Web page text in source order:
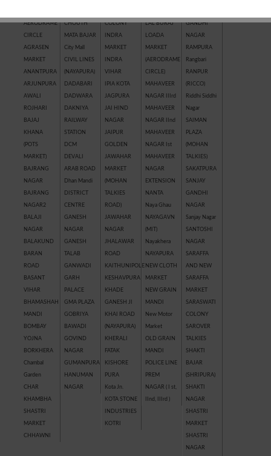
AERODRAME
CIRCLE
AGRASEN
MARKET
ANANTPURA
ARJUNPURA
AWALI
ROJHARI
BAJAJ
KHANA
(POTS
MARKET)
BAJRANG
NAGAR
BAJRANG
NAGAR2
BALAJI
NAGAR
BALAKUND
BARAN
ROAD
BASANT
VIHAR
BHAMASHAH
MANDI
BOMBAY
YOJNA
BORKHERA
Chambal
Garden
CHAR
KHAMBHA
SHASTRI
MARKET
CHHAWNI
CHOUTH
MATA BAJAR
City Mall
CIVIL LINES
(NAYAPURA)
DADABARI
DADWARA
DAKNIYA
RAILWAY
STATION
DCM
DEVALI
ARAB ROAD
Dhan Mandi
DISTRICT
CENTRE
GANESH
NAGAR
GANESH
TALAB
GANWADI
GARH
PALACE
GMA PLAZA
GOBRIYA
BAWADI
GOVIND
NAGAR
GUMANPURA
HANUMAN
NAGAR
COLONY
INDRA
MARKET
INDRA
VIHAR
IPIA KOTA
JAGPURA
JAI HIND
NAGAR
JAIPUR
GOLDEN
JAWAHAR
MARKET
(MOHAN
TALKIES
ROAD)
JAWAHAR
NAGAR
JHALAWAR
ROAD
KAITHUNIPOLE
KESHAVPURA
KHADE
GANESH JI
KHAI ROAD
(NAYAPURA)
KHERALI
FATAK
KISHORE
PURA
Kota Jn.
KOTA STONE
INDUSTRIES
KOTRI
LAL BURAJ
LOADA
MARKET
(AERODRAME
CIRCLE)
MAHAVEER
NAGAR IIIrd
MAHAVEER
NAGAR IInd
MAHAVEER
NAGAR Ist
MAHAVEER
NAGAR
EXTENSION
NANTA
Naya Ghau
NAYAGAVN
(MIT)
Nayakhera
NAYAPURA
NEW CLOTH
MARKET
NEW GRAIN
MANDI
New Motor
Market
OLD GRAIN
MANDI
POLICE LINE
PREM
NAGAR ( I st,
IInd, IIIrd )
GANDHI
NAGAR
RAMPURA
Rangbari
RANPUR
(RICCO)
Riddhi Siddhi
Nagar
SAIMAN
PLAZA
(MOHAN
TALKIES)
SAKATPURA
SANJAY
GANDHI
NAGAR
Sanjay Nagar
SANTOSHI
NAGAR
SARAFFA
AND NEW
SARAFFA
MARKET
SARASWATI
COLONY
SAROVER
TALKIES
SHAKTI
BAJAR
(SHRIPURA)
SHAKTI
NAGAR
SHASTRI
MARKET
SHASTRI
NAGAR